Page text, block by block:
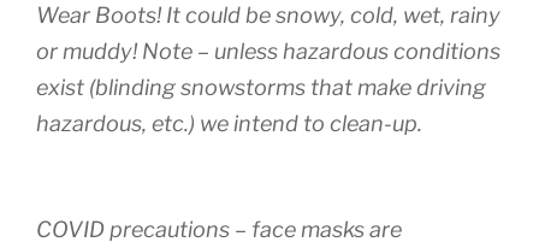
Wear Boots! It could be snowy, cold, wet, rainy
or muddy! Note – unless hazardous conditions
exist (blinding snowstorms that make driving
hazardous, etc.) we intend to clean-up.
COVID precautions – face masks are